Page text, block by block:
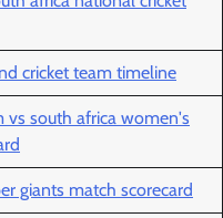
cricket team timeline
vs south africa women's
giants match scorecard